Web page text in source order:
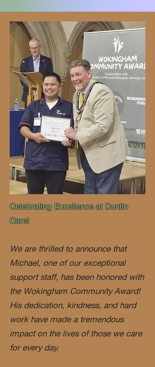
Celebrating Excellence at Dunlin
Care!
We are thrilled to announce that
Michael, one of our exceptional
support staff, has been honored with
the Wokingham Community Award!
His dedication, kindness, and hard
work have made a tremendous
impact on the lives of those we care
for every day.